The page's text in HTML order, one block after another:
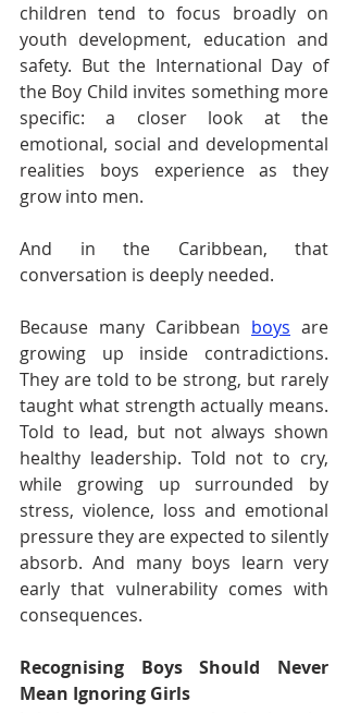
children tend to focus broadly on
youth development, education and
safety. But the International Day of
the Boy Child invites something more
specific: a closer look at the
emotional, social and developmental
realities boys experience as they
grow into men.
And in the Caribbean, that
conversation is deeply needed.
Because many Caribbean boys are
growing up inside contradictions.
They are told to be strong, but rarely
taught what strength actually means.
Told to lead, but not always shown
healthy leadership. Told not to cry,
while growing up surrounded by
stress, violence, loss and emotional
pressure they are expected to silently
absorb. And many boys learn very
early that vulnerability comes with
consequences.
Recognising Boys Should Never
Mean Ignoring Girls